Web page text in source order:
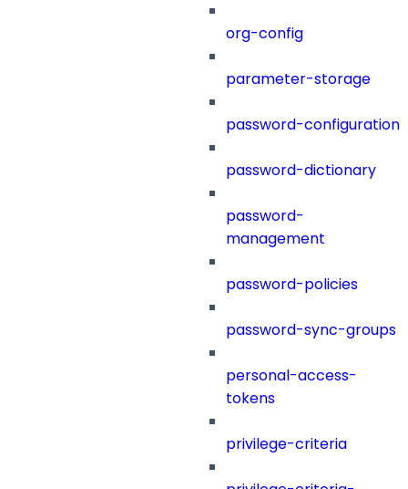
org-config
parameter-storage
password-configuration
password-dictionary
password-
management
password-policies
password-sync-groups
personal-access-
tokens
privilege-criteria